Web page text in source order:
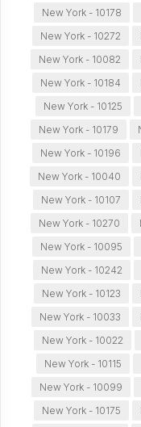
New York - 10178
New York - 10272
New York - 10082
New York - 10184
New York - 10125
New York - 10179
New York - 10196
New York - 10040
New York - 10107
New York - 10270
New York - 10095
New York - 10242
New York - 10123
New York - 10033
New York - 10022
New York - 10115
New York - 10099
New York - 10175